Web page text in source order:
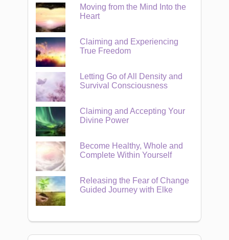
Moving from the Mind Into the
Heart
Claiming and Experiencing
True Freedom
Letting Go of All Density and
Survival Consciousness
Claiming and Accepting Your
Divine Power
Become Healthy, Whole and
Complete Within Yourself
Releasing the Fear of Change
Guided Journey with Elke